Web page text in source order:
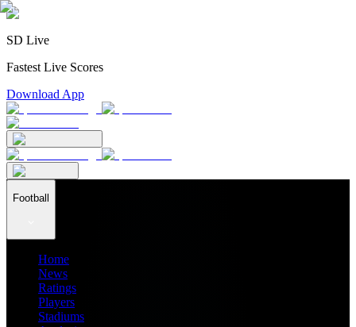
SD Live
Fastest Live Scores
Download App
Football
Home
News
Ratings
Players
Stadiums